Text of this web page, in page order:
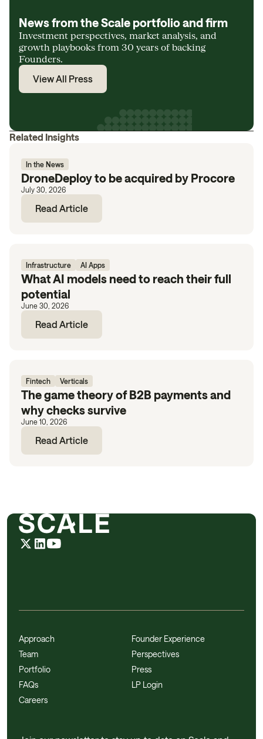
News from the Scale portfolio and firm
Investment perspectives, market analysis, and
growth playbooks from 30 years of backing
Founders.
View All Press
Related Insights
In the News
DroneDeploy to be acquired by Procore
July 30, 2026
Read Article
Infrastructure AI Apps
What AI models need to reach their full
potential
June 30, 2026
Read Article
Fintech Verticals
The game theory of B2B payments and
why checks survive
June 10, 2026
Read Article
Approach
Team
Portfolio
FAQs
Careers
Founder Experience
Perspectives
Press
LP Login